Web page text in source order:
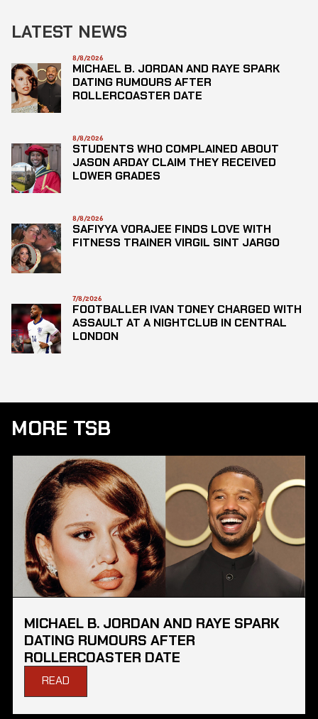
LATEST NEWS
8/8/2026
MICHAEL B. JORDAN AND RAYE SPARK
DATING RUMOURS AFTER
ROLLERCOASTER DATE
8/8/2026
STUDENTS WHO COMPLAINED ABOUT
JASON ARDAY CLAIM THEY RECEIVED
LOWER GRADES
8/8/2026
SAFIYYA VORAJEE FINDS LOVE WITH
FITNESS TRAINER VIRGIL SINT JARGO
7/8/2026
FOOTBALLER IVAN TONEY CHARGED WITH
ASSAULT AT A NIGHTCLUB IN CENTRAL
LONDON
MORE TSB
MICHAEL B. JORDAN AND RAYE SPARK
DATING RUMOURS AFTER
ROLLERCOASTER DATE
READ